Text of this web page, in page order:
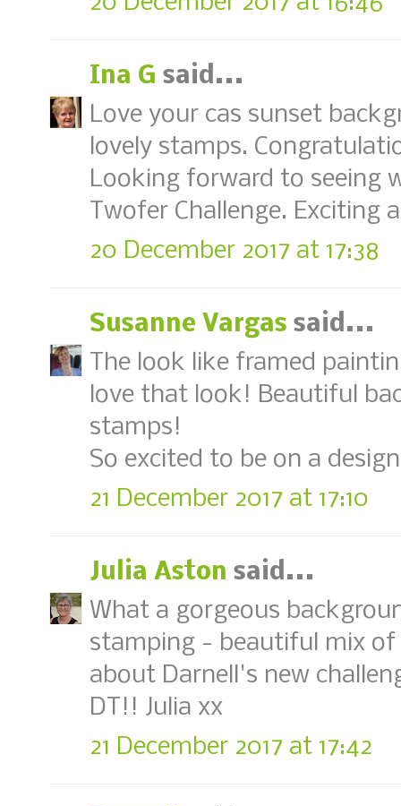
Ina G said...
Love your cas sunset
lovely stamps.
Looking forward to seeing
Twofer Challenge. Exciting
20 December 2017 at 17:38
Susanne Vargas said...
The look like framed
love that look! Beautiful
stamps!
So excited to be on a
21 December 2017 at 17:10
Julia Aston said...
What a gorgeous
stamping - beautiful mix
about Darnell's new
DT!! Julia xx
21 December 2017 at 17:42